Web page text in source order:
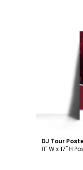
DJ Tour
11" W x 17" H